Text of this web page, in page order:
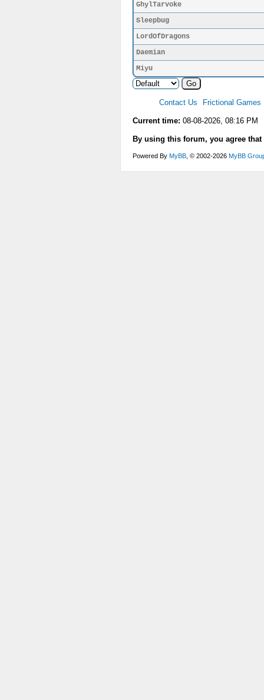
GhylTarvoke
Sleepbug
LordOfDragons
Daemian
Miyu
Contact Us Frictional Games
Current time: 08-08-2026, 08:16 PM
By using this forum, you agree
Powered By MyBB , © 2002-2026 MyBB